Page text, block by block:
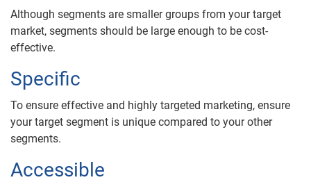
Although segments are smaller groups from your target
market, segments should be large enough to be cost-
effective.
Specific
To ensure effective and highly targeted marketing, ensure
your target segment is unique compared to your other
segments.
Accessible